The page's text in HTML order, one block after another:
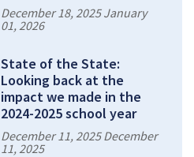
December 18, 2025 January
01, 2026
State of the State:
Looking back at the
impact we made in the
2024-2025 school year
December 11, 2025 December
11, 2025